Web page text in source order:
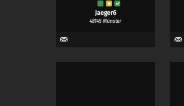
Jaeger6
48145 Münster